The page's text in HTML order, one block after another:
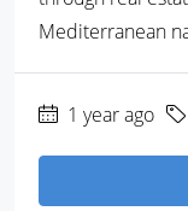
Mediterranean
1 year ago